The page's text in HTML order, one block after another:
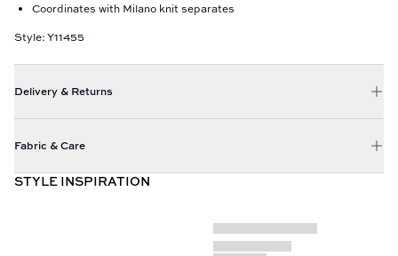
Coordinates with Milano knit separates
Style: Y11455
Delivery & Returns
Fabric & Care
STYLE INSPIRATION